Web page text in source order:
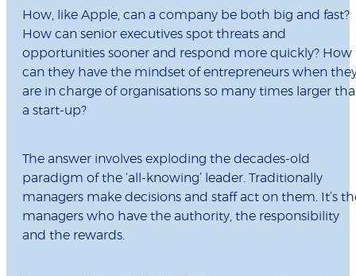
How, like Apple, can a company be both big and fast?
How can senior executives spot threats and
opportunities sooner and respond more quickly? How
can they have the mindset of entrepreneurs when
are in charge of organisations so many times larger
a start-up?
The answer involves exploding the decades-old
paradigm of the ‘all-knowing’ leader. Traditionally
managers make decisions and staff act on them. It’s
managers who have the authority, the responsibility
and the rewards.